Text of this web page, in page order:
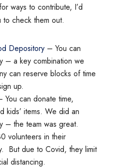
ways to contribute, I’d
check them out.
Depository – You can
– a key combination we
can reserve blocks of time
up.
You can donate time,
kids’ items. We did an
– the team was great.
volunteers in their
But due to Covid, they limit
distancing.